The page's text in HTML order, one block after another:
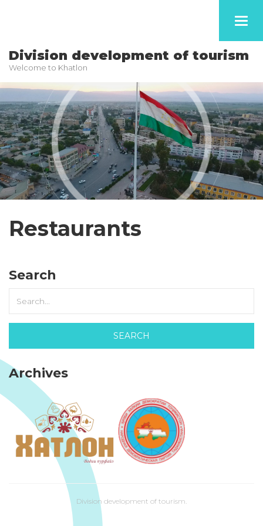
Division development of tourism
Welcome to Khatlon
Restaurants
Search
Archives
Division development of tourism.